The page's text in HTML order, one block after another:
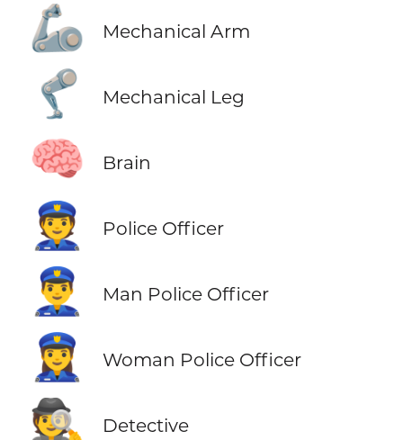
🦾 Mechanical Arm
🦿 Mechanical Leg
🧠 Brain
👮 Police Officer
👮‍♂️ Man Police Officer
👮‍♀️ Woman Police Officer
🕵️ Detective